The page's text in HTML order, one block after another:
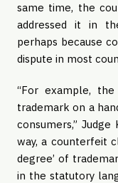
same time, the
addressed it in
perhaps because
dispute in most
“For example,
trademark on a
consumers,”
way, a counterfeit
degree’ of
in the statutory